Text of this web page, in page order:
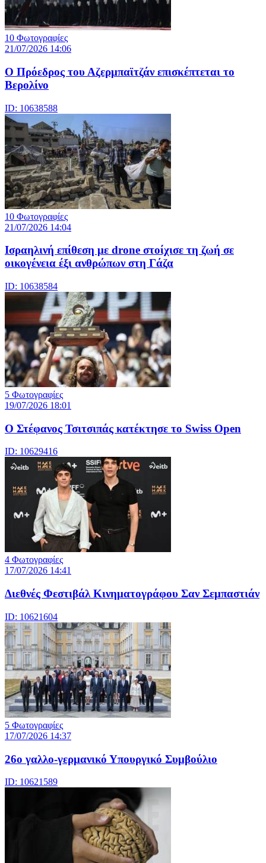
10 Φωτογραφίες
21/07/2026 14:06
Ο Πρόεδρος του Αζερμπαϊτζάν επισκέπτεται το
Βερολίνο
ID: 10638588
10 Φωτογραφίες
21/07/2026 14:04
Iσραηλινή επίθεση με drone στοίχισε τη ζωή σε
οικογένεια έξι ανθρώπων στη Γάζα
ID: 10638584
5 Φωτογραφίες
19/07/2026 18:01
Ο Στέφανος Τσιτσιπάς κατέκτησε το Swiss Open
ID: 10629416
4 Φωτογραφίες
17/07/2026 14:41
Διεθνές Φεστιβάλ Κινηματογράφου Σαν Σεμπαστιάν
ID: 10621604
5 Φωτογραφίες
17/07/2026 14:37
26ο γαλλο-γερμανικό Υπουργικό Συμβούλιο
ID: 10621589